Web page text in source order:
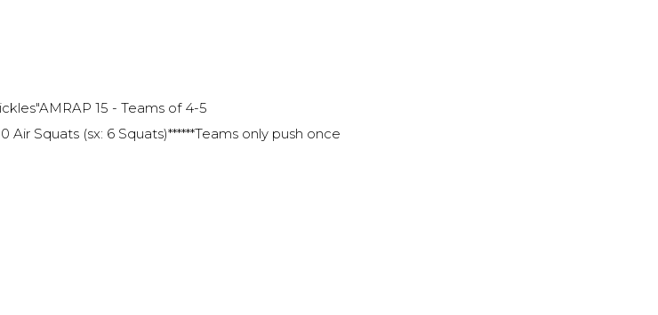
15 - Teams of 4-5
Air Squats (sx: 6 Squats)******Teams only push once